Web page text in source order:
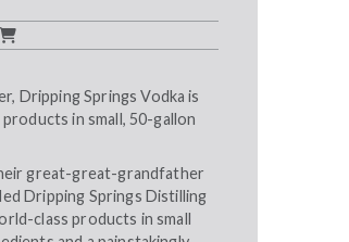
Dripping Springs Vodka is
in small, 50-gallon
great-great-grandfather
Dripping Springs Distilling
class products in small